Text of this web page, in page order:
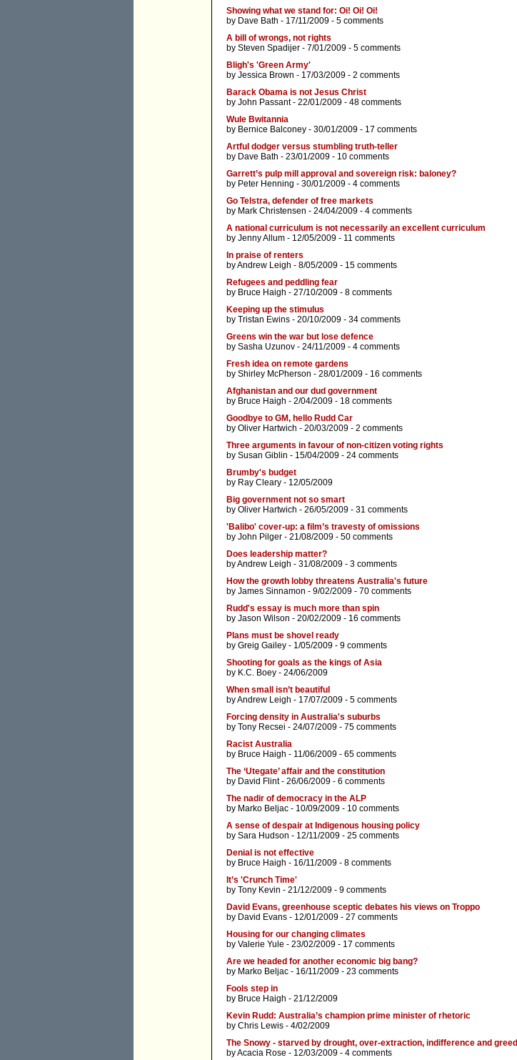
Showing what we stand for: Oi! Oi! Oi!
by Dave Bath - 17/11/2009 - 5 comments
A bill of wrongs, not rights
by Steven Spadijer - 7/01/2009 - 5 comments
Bligh's 'Green Army'
by Jessica Brown - 17/03/2009 - 2 comments
Barack Obama is not Jesus Christ
by John Passant- 22/01/2009 - 48 comments
Wule Bwitannia
by Bernice Balconey - 30/01/2009 - 17 comments
Artful dodger versus stumbling truth-teller
by Dave Bath - 23/01/2009 - 10 comments
Garrett’s pulp mill approval and sovereign risk: baloney?
by Peter Henning - 30/01/2009 - 4 comments
Go Telstra, defender of free markets
by Mark Christensen - 24/04/2009 - 4 comments
A national curriculum is not necessarily an excellent curriculum
by Jenny Allum - 12/05/2009 - 11 comments
In praise of renters
byAndrew Leigh - 8/05/2009 - 15 comments
Refugees and peddling fear
by Bruce Haigh - 27/10/2009 - 8 comments
Keeping up the stimulus
by Tristan Ewins - 20/10/2009 - 34 comments
Greens win the war but lose defence
by Sasha Uzunov - 24/11/2009 - 4 comments
Fresh idea on remote gardens
by Shirley McPherson - 28/01/2009 - 16 comments
Afghanistan and our dud government
by Bruce Haigh - 2/04/2009 - 18 comments
Goodbye to GM, hello Rudd Car
by Oliver Hartwich - 20/03/2009 - 2 comments
Three arguments in favour of non-citizen voting rights
by Susan Giblin - 15/04/2009 - 24 comments
Brumby's budget
by Ray Cleary - 12/05/2009
Big government not so smart
by Oliver Hartwich - 26/05/2009 - 31 comments
'Balibo' cover-up: a film’s travesty of omissions
by John Pilger - 21/08/2009 - 50 comments
Does leadership matter?
byAndrew Leigh - 31/08/2009 - 3 comments
How the growth lobby threatens Australia's future
by James Sinnamon - 9/02/2009 - 70 comments
Rudd's essay is much more than spin
by Jason Wilson - 20/02/2009 - 16 comments
Plans must be shovel ready
by Greig Gailey - 1/05/2009 - 9 comments
Shooting for goals as the kings of Asia
by K.C. Boey - 24/06/2009
When small isn’t beautiful
byAndrew Leigh - 17/07/2009 - 5 comments
Forcing density in Australia's suburbs
by Tony Recsei - 24/07/2009 - 75 comments
Racist Australia
by Bruce Haigh - 11/06/2009 - 65 comments
The ‘Utegate’ affair and the constitution
by David Flint- 26/06/2009 - 6 comments
The nadir of democracy in the ALP
by Marko Beljac - 10/09/2009 - 10 comments
A sense of despair at Indigenous housing policy
by Sara Hudson - 12/11/2009 - 25 comments
Denial is not effective
by Bruce Haigh - 16/11/2009 - 8 comments
It’s 'Crunch Time'
by Tony Kevin - 21/12/2009 - 9 comments
David Evans, greenhouse sceptic debates his views on Troppo
by David Evans - 12/01/2009 - 27 comments
Housing for our changing climates
by Valerie Yule - 23/02/2009 - 17 comments
Are we headed for another economic big bang?
by Marko Beljac - 16/11/2009 - 23 comments
Fools step in
by Bruce Haigh - 21/12/2009
Kevin Rudd: Australia’s champion prime minister of rhetoric
by Chris Lewis - 4/02/2009
The Snowy - starved by drought, over-extraction, indifference and greed
byAcacia Rose - 12/03/2009 - 4 comments